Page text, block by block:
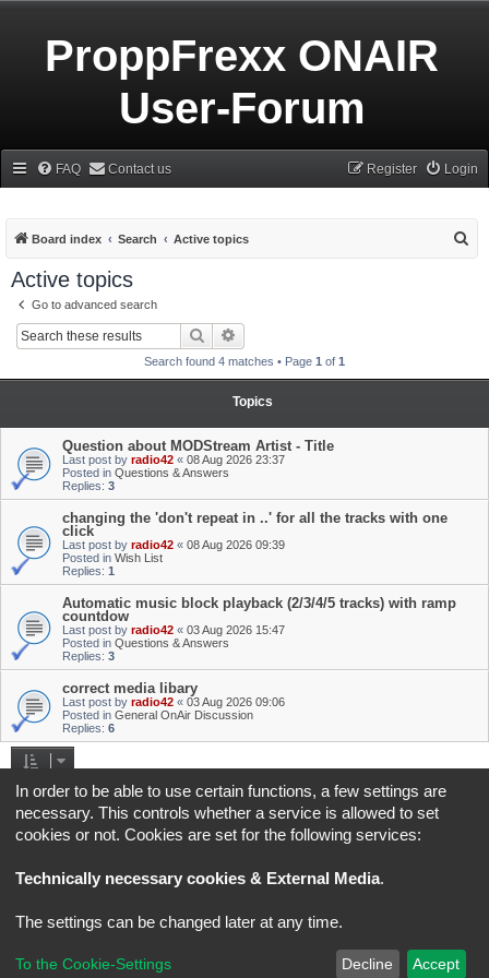
ProppFrexx ONAIR
User-Forum
FAQ Contact us Login
Register
Board index Search Active topics
Active topics
Go to advanced search
Search
Search found 4 matches • Page 1 of 1
Topics
Question about MODStream Artist - Title
Last post by radio42 « 08 Aug 2026 23:37
Posted in Questions & Answers
Replies: 3
changing the 'don't repeat in ..' for all the tracks with one
click
Last post by radio42 « 08 Aug 2026 09:39
Posted in Wish List
Replies: 1
Automatic music block playback (2/3/4/5 tracks) with ramp
countdow
Last post by radio42 « 03 Aug 2026 15:47
Posted in Questions & Answers
Replies: 3
correct media libary
Last post by radio42 « 03 Aug 2026 09:06
Posted in General OnAir Discussion
Replies: 6
Search found 4 matches • Page of1
Jump to
Board index All times are
Original Author:
Brad Veryard
*Updated to 3.3.x byMannixMD
Powered by
® Forum Software © phpBB Limited
In order to be able to use certain functions, a few settings are
necessary. This controls whether a service is allowed to set
cookies or not. Cookies are set for the following services:
Technically necessary cookies & External Media.
The settings can be changed later at any time.
To the Cookie-Settings Decline Accept